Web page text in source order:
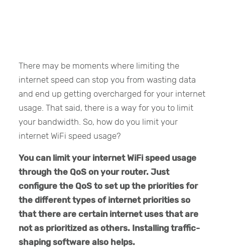
There may be moments where limiting the
internet speed can stop you from wasting data
and end up getting overcharged for your internet
usage. That said, there is a way for you to limit
your bandwidth. So, how do you limit your
internet WiFi speed usage?
You can limit your internet WiFi speed usage
through the QoS on your router. Just
configure the QoS to set up the priorities for
the different types of internet priorities so
that there are certain internet uses that are
not as prioritized as others. Installing traffic-
shaping software also helps.